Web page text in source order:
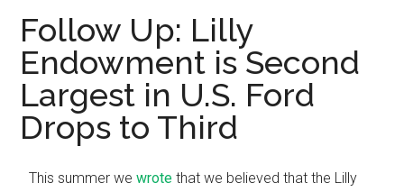
Follow Up: Lilly
Endowment is Second
Largest in U.S. Ford
Drops to Third
This summer wewrote that we believed that the Lilly